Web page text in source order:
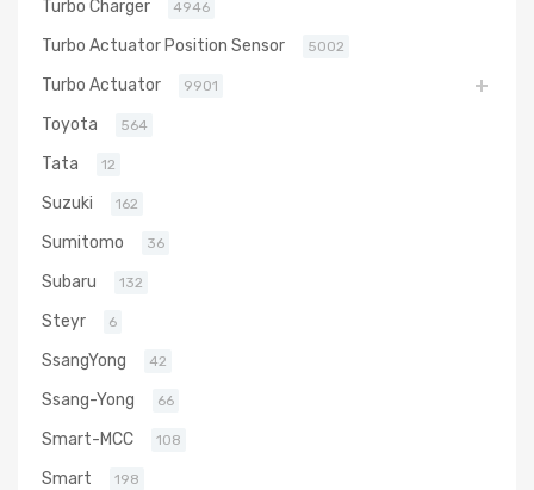
Turbo Charger 4946
Turbo Actuator Position Sensor 5002
Turbo Actuator 9901
Toyota 564
Tata 12
Suzuki 162
Sumitomo 36
Subaru 132
Steyr 6
SsangYong 42
Ssang-Yong 66
Smart-MCC 108
Smart 198